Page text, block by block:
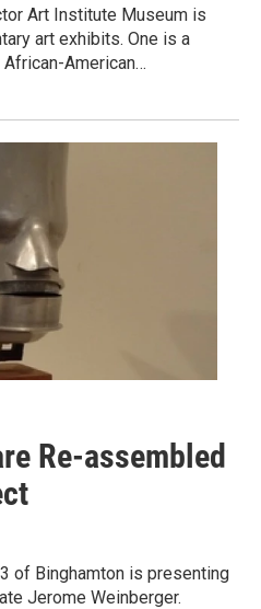
Art Institute Museum is
art exhibits. One is a
American…
Re-assembled
of Binghamton is presenting
Jerome Weinberger.